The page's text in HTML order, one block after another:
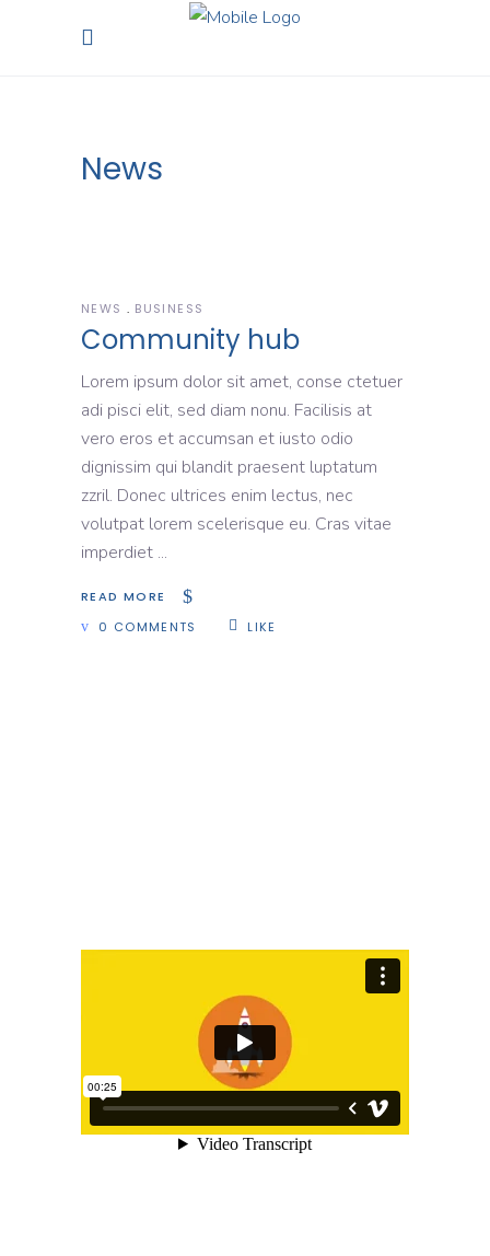
News
NEWS BUSINESS
Community hub
Lorem ipsum dolor sit amet, conse ctetuer
adi pisci elit, sed diam nonu. Facilisis at
vero eros et accumsan et iusto odio
dignissim qui blandit praesent luptatum
zzril. Donec ultrices enim lectus, nec
volutpat lorem scelerisque eu. Cras vitae
imperdiet
READ MORE
0 COMMENTS
LIKE